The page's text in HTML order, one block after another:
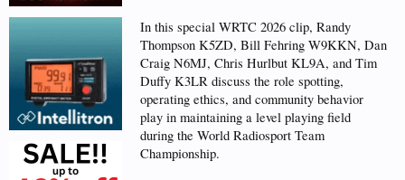
In this special WRTC 2026 clip, Randy
Thompson K5ZD, Bill Fehring W9KKN, Dan
Craig N6MJ, Chris Hurlbut KL9A, and Tim
Duffy K3LR discuss the role spotting,
operating ethics, and community behavior
play in maintaining a level playing field
during the World Radiosport Team
Championship.